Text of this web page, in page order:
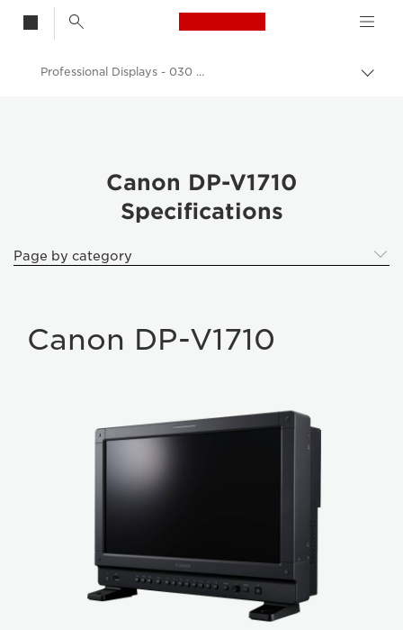
Canon Logo, back
Canon DP-V1710
Professional Displays - 030 DP-V1710
Canon DP-V1710
Specifications
Page by category
Canon DP-V1710